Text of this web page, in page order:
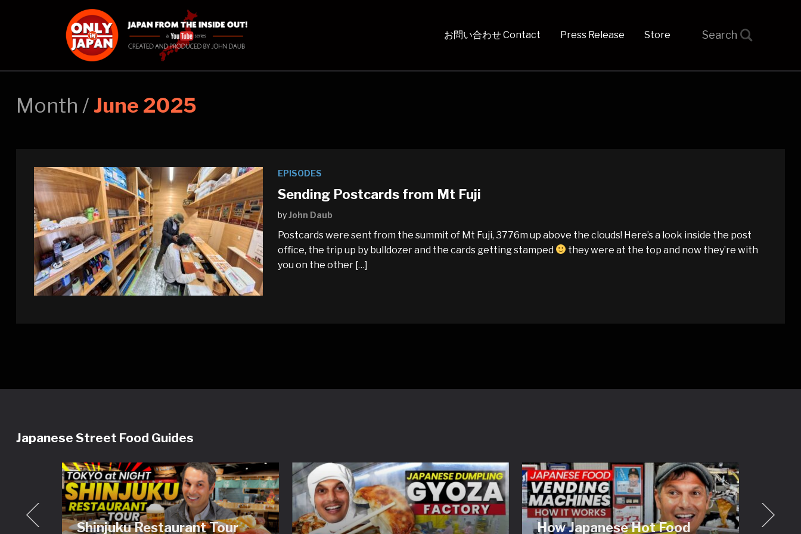
お問い合わせ Contact Press Release Store
Month / June 2025
EPISODES
Sending Postcards from Mt Fuji
byJohn Daub
Postcards were sent from the summit of Mt Fuji, 3776m up above the clouds! Here’s a look inside the post
office, the trip up by bulldozer and the cards getting stamped
they were at the top and now they’re with
you on the other […]
Japanese Street Food Guides
Shinjuku Restaurant Tour How Japanese Hot Food